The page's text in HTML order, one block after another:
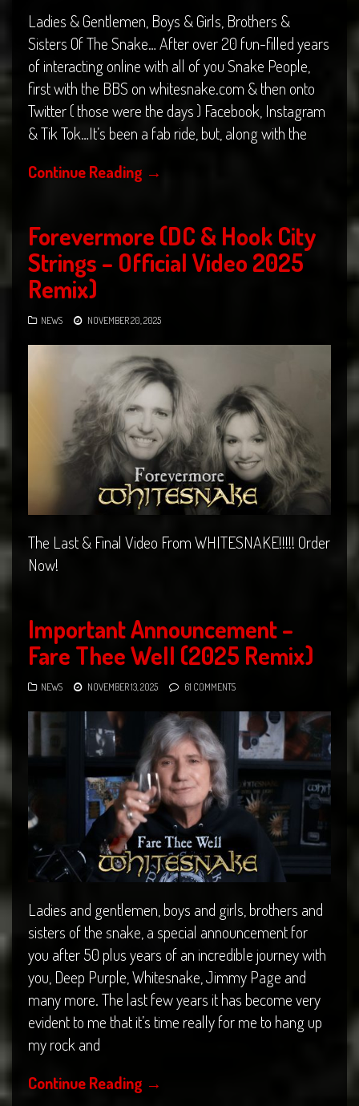
Ladies & Gentlemen, Boys & Girls, Brothers &
Sisters Of The Snake… After over 20 fun-filled years
of interacting online with all of you Snake People,
first with the BBS on whitesnake.com & then onto
Twitter ( those were the days ) Facebook, Instagram
& Tik Tok…It’s been a fab ride, but, along with the
Continue Reading →
Forevermore (DC & Hook City
Strings – Official Video 2025
Remix)
NEWS NOVEMBER 20, 2025
The Last & Final Video From WHITESNAKE!!!!! Order
Now!
Important Announcement –
Fare Thee Well (2025 Remix)
NEWS NOVEMBER 13, 2025 61 COMMENTS
Ladies and gentlemen, boys and girls, brothers and
sisters of the snake, a special announcement for
you after 50 plus years of an incredible journey with
you, Deep Purple, Whitesnake, Jimmy Page and
many more. The last few years it has become very
evident to me that it’s time really for me to hang up
my rock and
Continue Reading →